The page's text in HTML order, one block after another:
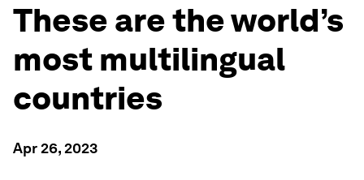
These are the world’s
most multilingual
countries
Apr 26, 2023